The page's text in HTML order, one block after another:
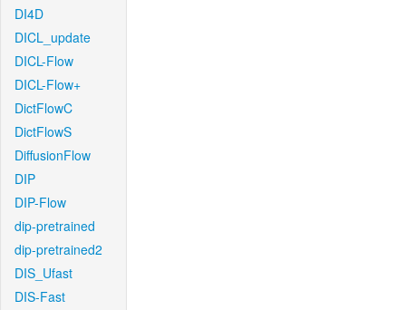
DI4D
DICL_update
DICL-Flow
DICL-Flow+
DictFlowC
DictFlowS
DiffusionFlow
DIP
DIP-Flow
dip-pretrained
dip-pretrained2
DIS_Ufast
DIS-Fast